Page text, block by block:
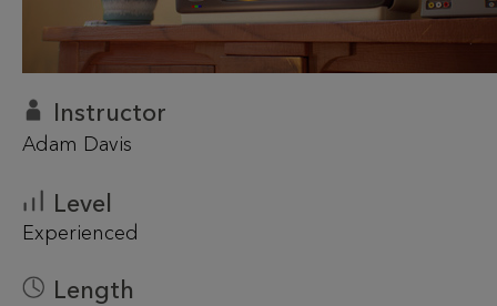
Instructor
Adam Davis
Level
Experienced
Length